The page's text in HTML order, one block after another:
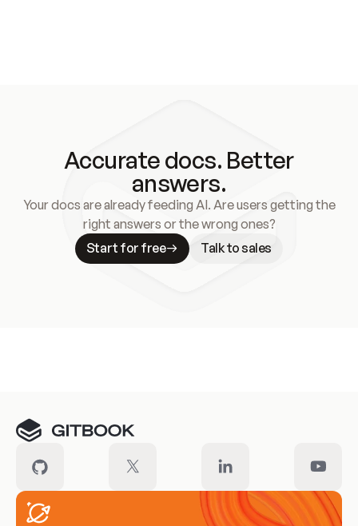
Accurate docs. Better
answers.
Your docs are already feeding AI. Are users getting the
right answers or the wrong ones?
Start for free
Talk to sales